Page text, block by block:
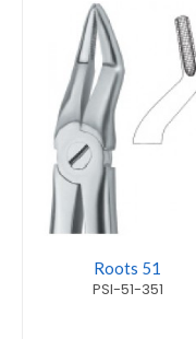
Roots 51
PSI-51-351